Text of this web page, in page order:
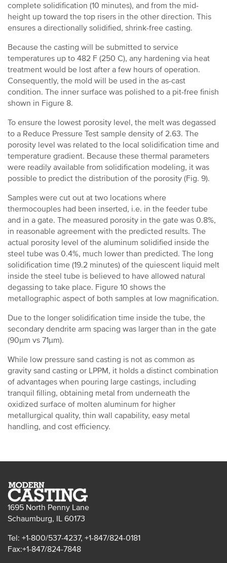
complete solidification (10 minutes), and from the mid-
height up toward the top risers in the other direction. This
ensures a directionally solidified, shrink-free casting.
Because the casting will be submitted to service
temperatures up to 482 F (250 C), any hardening via heat
treatment would be lost after a few hours of operation.
Consequently, the mold will be used in the as-cast
condition. The inner surface was polished to a pit-free finish
shown in Figure 8.
To ensure the lowest porosity level, the melt was degassed
to a Reduce Pressure Test sample density of 2.63. The
porosity level was related to the local solidification time and
temperature gradient. Because these thermal parameters
were readily available from solidification modeling, it was
possible to predict the distribution of the porosity (Fig. 9).
Samples were cut out at two locations where
thermocouples had been inserted, i.e. in the feeder tube
and in a gate. The measured porosity in the gate was 0.8%,
in reasonable agreement with the predicted results. The
actual porosity level of the aluminum solidified inside the
steel tube was 0.4%, much lower than predicted. The long
solidification time (19.2 minutes) of the quiescent liquid melt
inside the steel tube is believed to have allowed natural
degassing to take place. Figure 10 shows the
metallographic aspect of both samples at low magnification.
Due to the longer solidification time inside the tube, the
secondary dendrite arm spacing was larger than in the gate
(90µm vs 71µm).
While low pressure sand casting is not as common as
gravity sand casting or LPPM, it holds a distinct combination
of advantages when pouring large castings, including
tranquil filling, obtaining metal from underneath the
oxidized surface of molten aluminum for higher
metallurgical quality, thin wall capability, easy metal
handling, and cost efficiency.
1695 North Penny Lane
Schaumburg, IL 60173
Tel: +1-800/537-4237, +1-847/824-0181
Fax:+1-847/824-7848